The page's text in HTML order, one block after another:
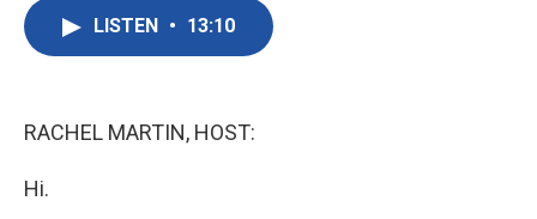
LISTEN • 13:10
RACHEL MARTIN, HOST:
Hi.